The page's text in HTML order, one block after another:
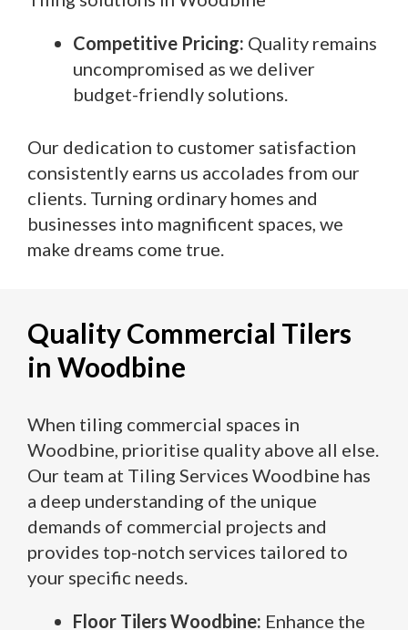
Competitive Pricing: Quality remains
uncompromised as we deliver
budget-friendly solutions.
Our dedication to customer satisfaction
consistently earns us accolades from our
clients. Turning ordinary homes and
businesses into magnificent spaces, we
make dreams come true.
Quality Commercial Tilers
in Woodbine
When tiling commercial spaces in
Woodbine, prioritise quality above all else.
Our team at Tiling Services Woodbine has
a deep understanding of the unique
demands of commercial projects and
provides top-notch services tailored to
your specific needs.
Floor Tilers Woodbine: Enhance the